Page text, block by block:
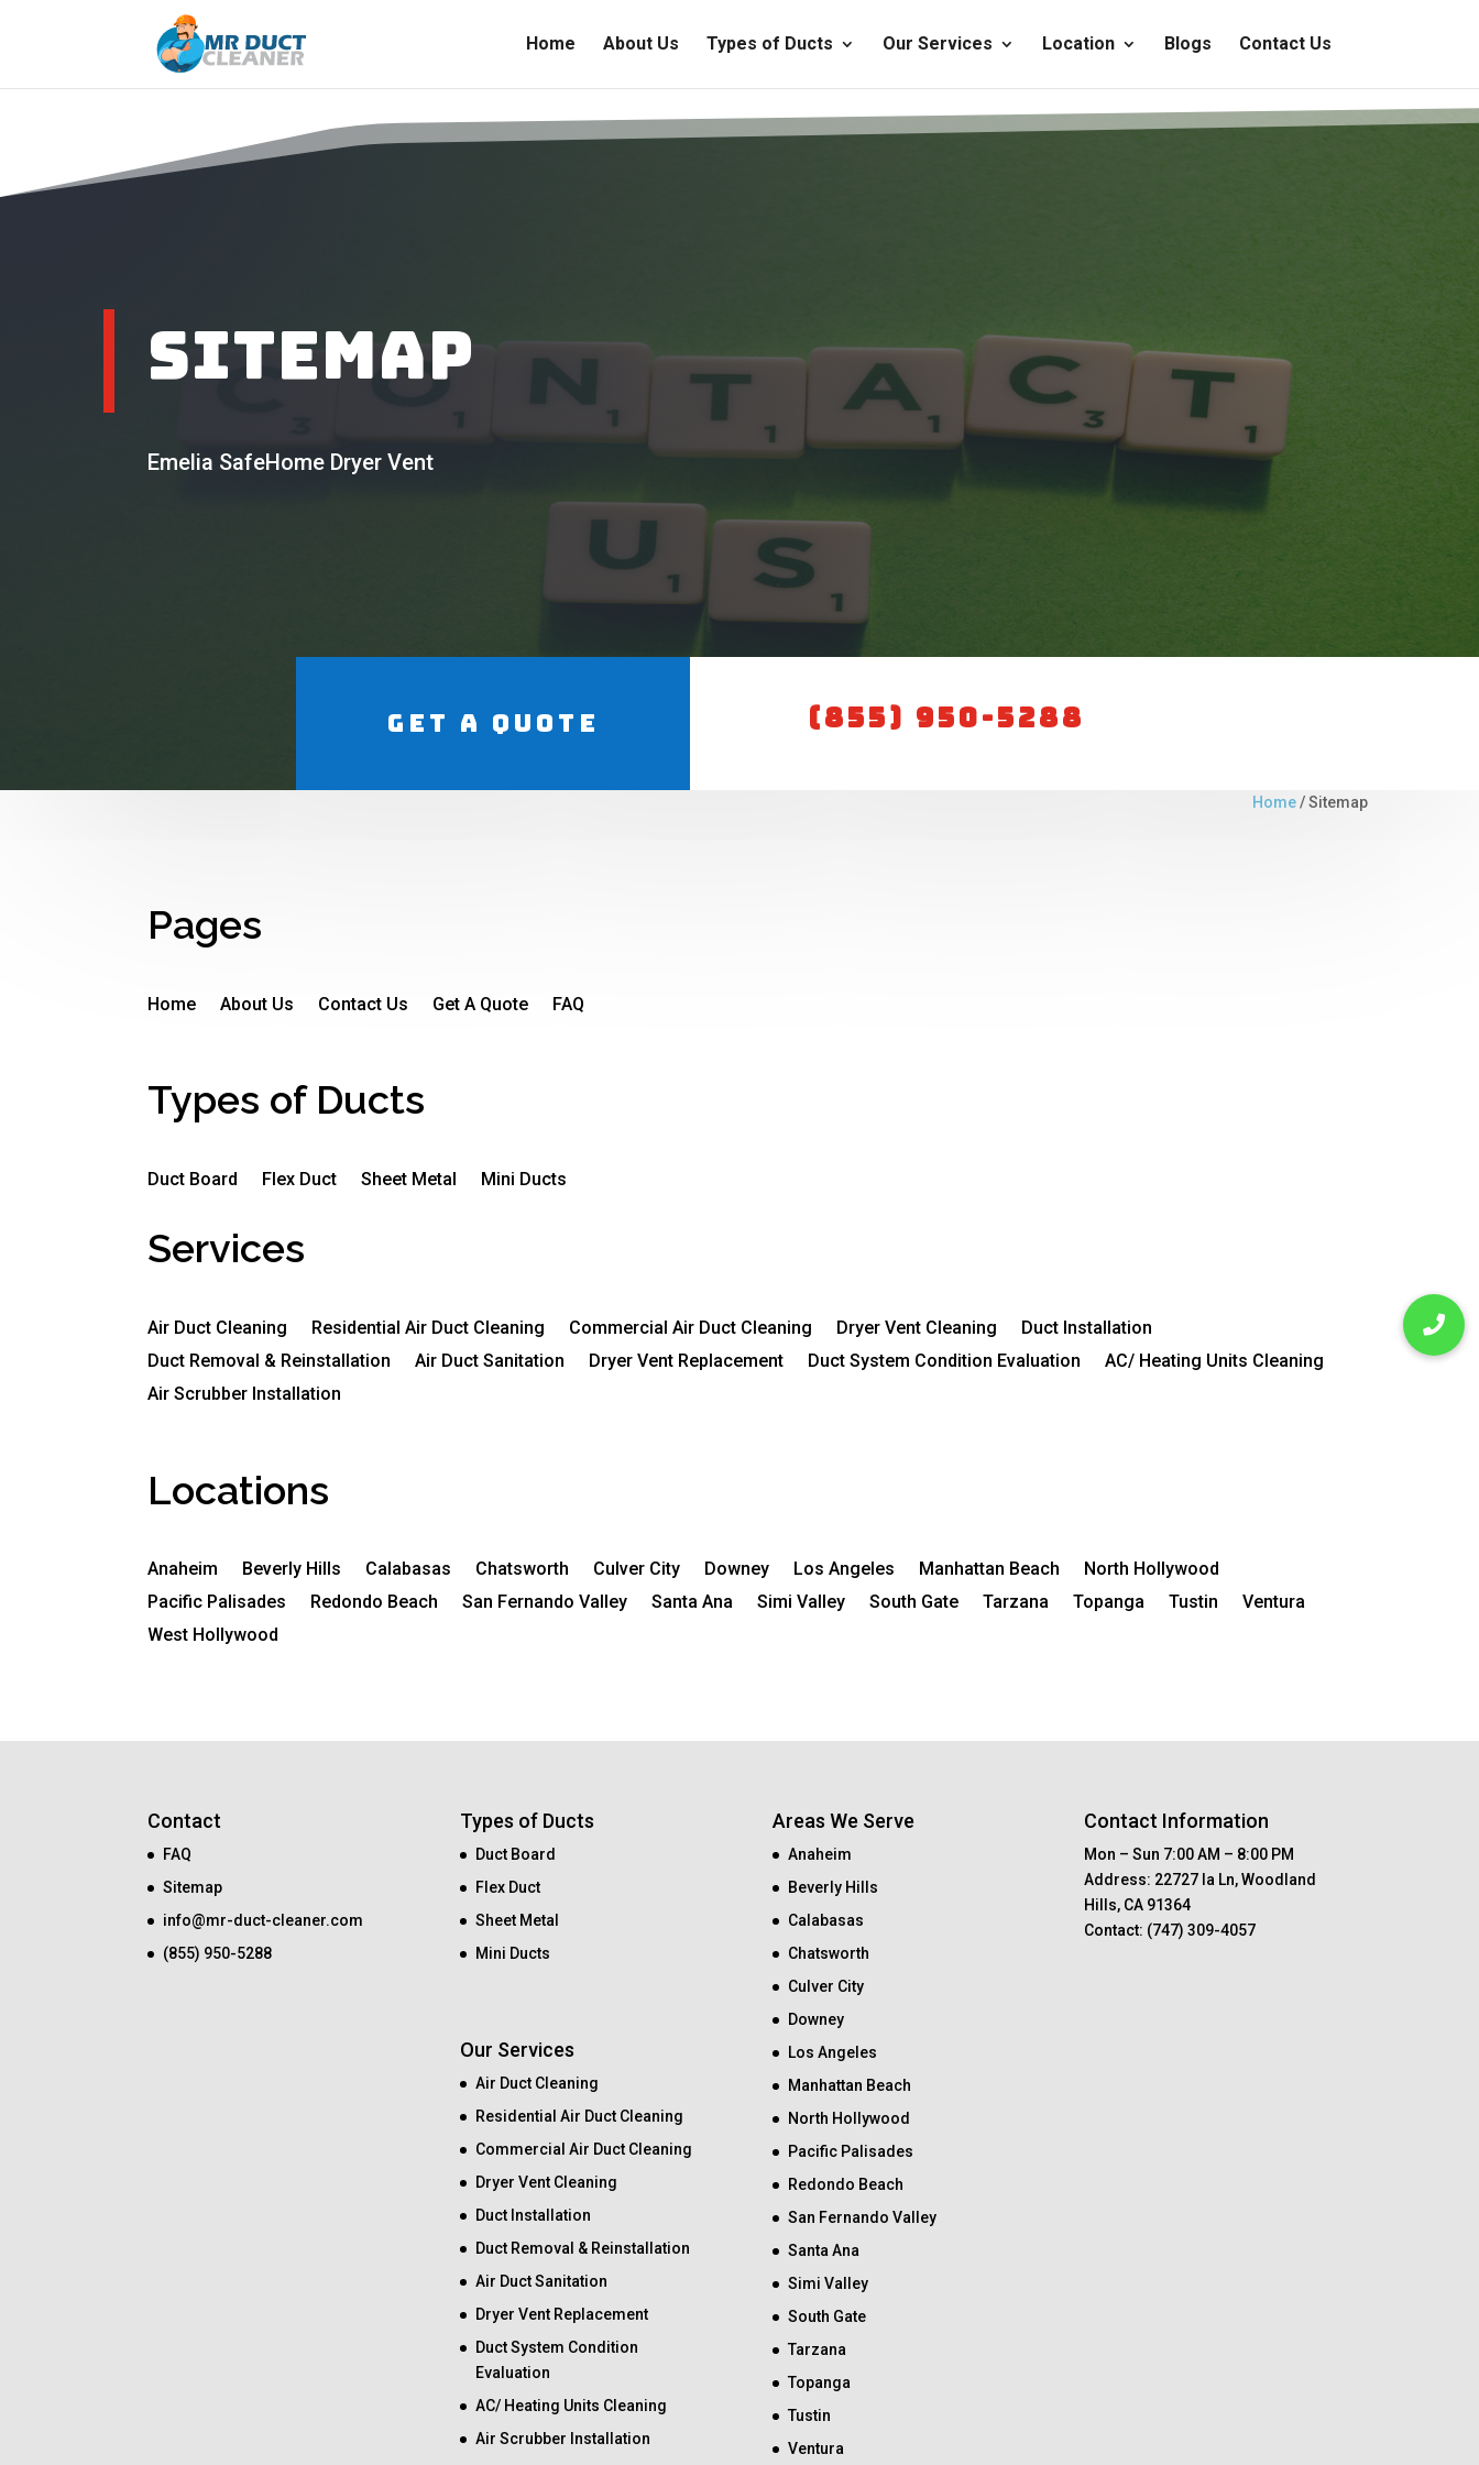
Home About Us Types of Ducts Our Services Location Blogs Contact Us
Sitemap
Emelia SafeHome Dryer Vent
Get a Quote (855) 950-5288
Home/Sitemap
Pages
Home About Us Contact Us Get A Quote FAQ
Types of Ducts
Duct Board Flex Duct Sheet Metal Mini Ducts
Services
Air Duct Cleaning Residential Air Duct Cleaning Commercial Air Duct Cleaning Dryer Vent Cleaning
Duct Installation
Duct Removal & Reinstallation
Air Duct Sanitation Dryer Vent Replacement Duct System Condition Evaluation
AC/ Heating Units Cleaning
Air Scrubber Installation
Locations
Anaheim Beverly Hills Calabasas Chatsworth Culver City Downey Los Angeles Manhattan Beach
North Hollywood
Pacific Palisades
Redondo Beach San Fernando Valley Santa Ana Simi Valley South Gate Tarzana Topanga Tustin
Ventura
West Hollywood
Contact
FAQ
Sitemap
info@mr-duct-cleaner.com
(855) 950-5288
Types of Ducts
Duct Board
Flex Duct
Sheet Metal
Mini Ducts
Our Services
Air Duct Cleaning
Residential Air Duct Cleaning
Commercial Air Duct Cleaning
Dryer Vent Cleaning
Duct Installation
Duct Removal & Reinstallation
Air Duct Sanitation
Dryer Vent Replacement
Duct System Condition
Evaluation
AC/ Heating Units Cleaning
Air Scrubber Installation
Areas We Serve
Anaheim
Beverly Hills
Calabasas
Chatsworth
Culver City
Downey
Los Angeles
Manhattan Beach
North Hollywood
Pacific Palisades
Redondo Beach
San Fernando Valley
Santa Ana
Simi Valley
South Gate
Tarzana
Topanga
Tustin
Ventura
Contact Information
Mon – Sun 7:00 AM – 8:00 PM
Address: 22727 Ia Ln, Woodland
Hills, CA 91364
Contact: (747) 309-4057